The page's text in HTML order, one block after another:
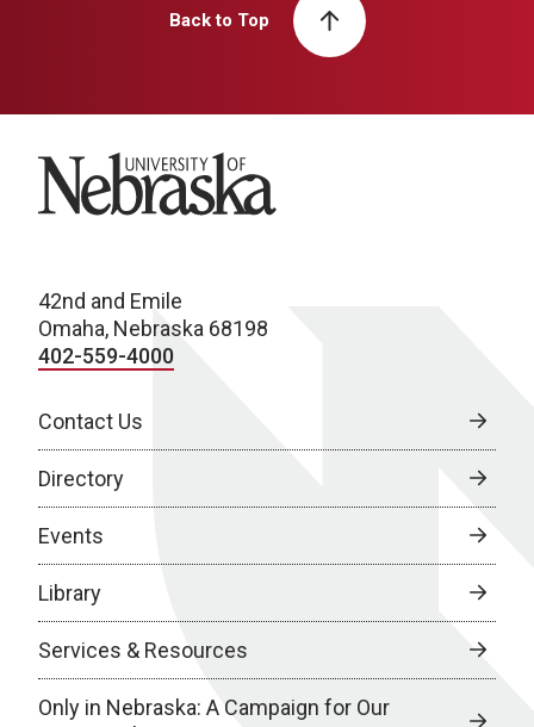
Back to Top
University of Nebraska
42nd and Emile
Omaha, Nebraska 68198
402-559-4000
Contact Us
Directory
Events
Library
Services & Resources
Only in Nebraska: A Campaign for Our